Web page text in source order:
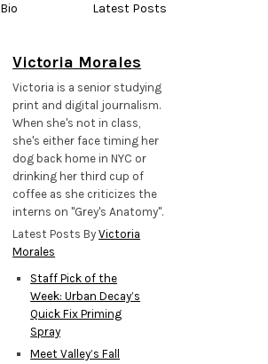
Bio Latest Posts
Victoria Morales
Victoria is a senior studying
print and digital journalism.
When she's not in class,
she's either face timing her
dog back home in NYC or
drinking her third cup of
coffee as she criticizes the
interns on "Grey's Anatomy".
Latest Posts ByVictoria
Morales
Staff Pick of the
Week: Urban Decay’s
Quick Fix Priming
Spray
Meet Valley’s Fall